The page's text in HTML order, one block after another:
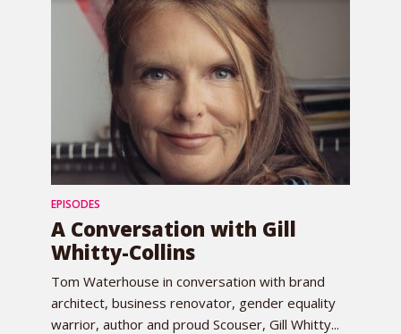
EPISODES
A Conversation with Gill
Whitty-Collins
Tom Waterhouse in conversation with brand
architect, business renovator, gender equality
warrior, author and proud Scouser, Gill Whitty...